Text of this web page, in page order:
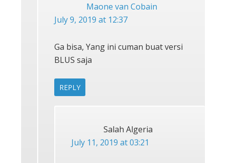
Maone van Cobain
July 9, 2019 at 12:37
Ga bisa, Yang ini cuman buat versi
BLUS saja
REPLY
Salah Algeria
July 11, 2019 at 03:21